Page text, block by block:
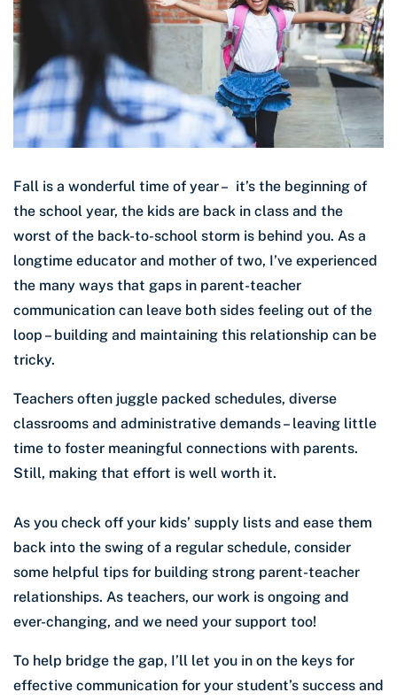
Fall is a wonderful time of year – it’s the beginning of
the school year, the kids are back in class and the
worst of the back-to-school storm is behind you. As a
longtime educator and mother of two, I’ve experienced
the many ways that gaps in parent-teacher
communication can leave both sides feeling out of the
loop – building and maintaining this relationship can be
tricky.
Teachers often juggle packed schedules, diverse
classrooms and administrative demands – leaving little
time to foster meaningful connections with parents.
Still, making that effort is well worth it.
As you check off your kids’ supply lists and ease them
back into the swing of a regular schedule, consider
some helpful tips for building strong parent-teacher
relationships. As teachers, our work is ongoing and
ever-changing, and we need your support too!
To help bridge the gap, I’ll let you in on the keys for
effective communication for your student’s success and